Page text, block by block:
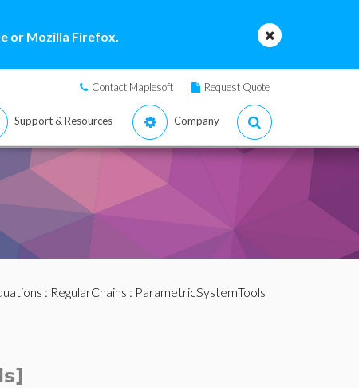
or Mozilla Firefox.
Contact Maplesoft Request Quote
Support & Resources Company
: RegularChains : ParametricSystemTools